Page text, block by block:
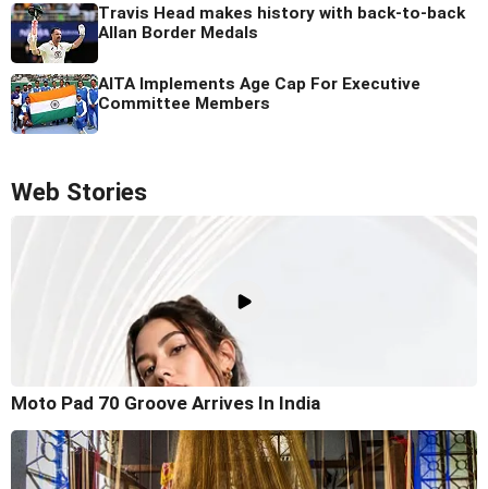
Travis Head makes history with back-to-back
Allan Border Medals
AITA Implements Age Cap For Executive
Committee Members
Web Stories
Moto Pad 70 Groove Arrives In India